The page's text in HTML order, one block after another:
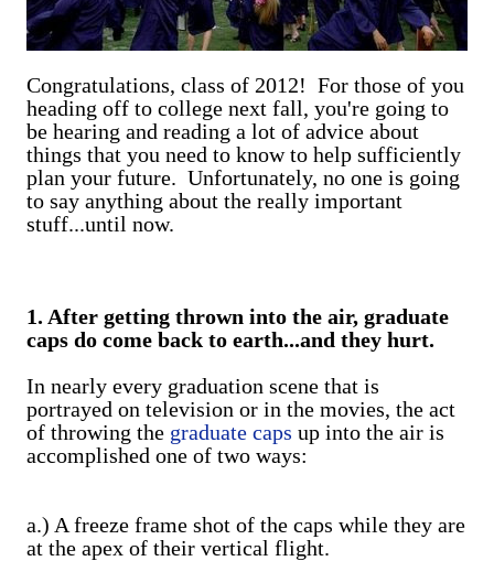
Congratulations, class of 2012! For those of you
heading off to college next fall, you're going to
be hearing and reading a lot of advice about
things that you need to know to help sufficiently
plan your future. Unfortunately, no one is going
to say anything about the really important
stuff...until now.
1. After getting thrown into the air, graduate
caps do come back to earth...and they hurt.
In nearly every graduation scene that is
portrayed on television or in the movies, the act
of throwing the graduate caps up into the air is
accomplished one of two ways:
a.) A freeze frame shot of the caps while they are
at the apex of their vertical flight.